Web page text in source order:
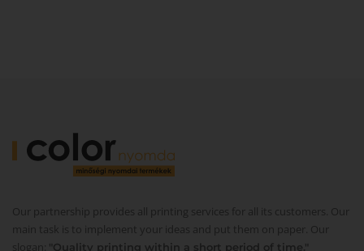
Our partnership provides all printing services for all its customers. Our
main task is to implement your ideas and put them on paper. Our
slogan:
"Quality printing within a short period of time."